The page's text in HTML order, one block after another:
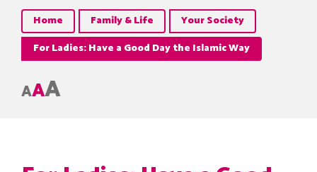
Home Family & Life
Your Society
For Ladies: Have a Good Day the Islamic Way
AAA